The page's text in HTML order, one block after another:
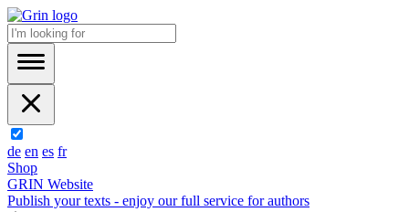
de en es fr
Shop
GRIN Website
Publish your texts - enjoy our full service for authors